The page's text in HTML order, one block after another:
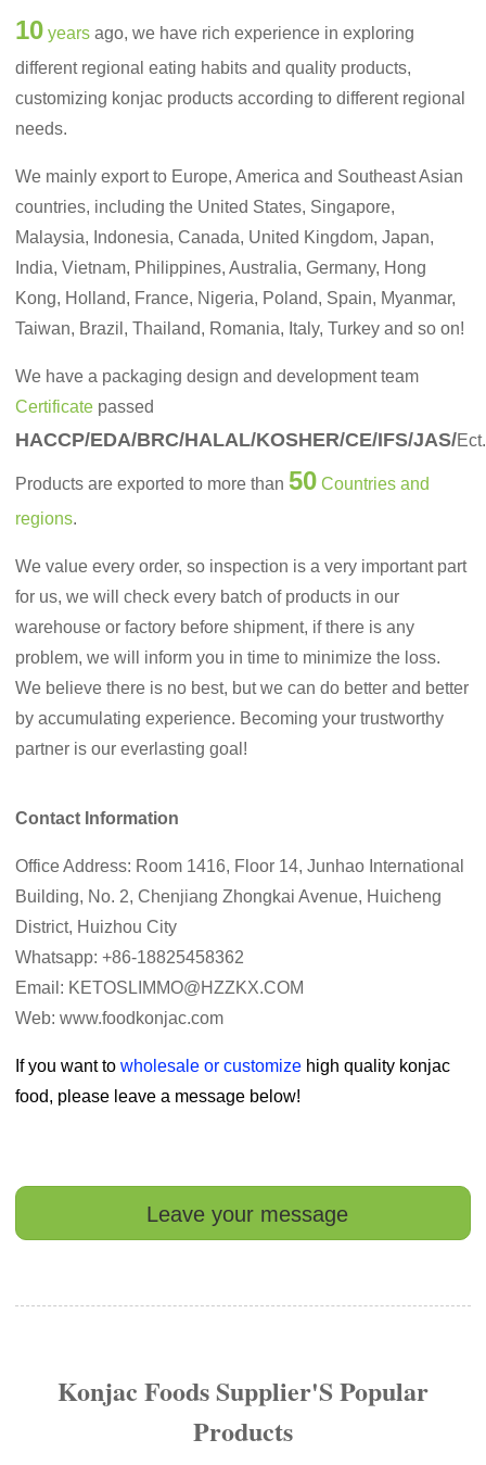
10 years ago, we have rich experience in exploring
different regional eating habits and quality products,
customizing konjac products according to different regional
needs.
We mainly export to Europe, America and Southeast Asian
countries, including the United States, Singapore,
Malaysia, Indonesia, Canada, United Kingdom, Japan,
India, Vietnam, Philippines, Australia, Germany, Hong
Kong, Holland, France, Nigeria, Poland, Spain, Myanmar,
Taiwan, Brazil, Thailand, Romania, Italy, Turkey and so on!
We have a packaging design and development team
Certificate passed
HACCP/EDA/BRC/HALAL/KOSHER/CE/IFS/JAS/Ect.
Products are exported to more than50 Countries and
regions.
We value every order, so inspection is a very important part
for us, we will check every batch of products in our
warehouse or factory before shipment, if there is any
problem, we will inform you in time to minimize the loss.
We believe there is no best, but we can do better and better
by accumulating experience. Becoming your trustworthy
partner is our everlasting goal!
Contact Information
Office Address: Room 1416, Floor 14, Junhao International
Building, No. 2, Chenjiang Zhongkai Avenue, Huicheng
District, Huizhou City
Whatsapp: +86-18825458362
Email: KETOSLIMMO@HZZKX.COM
Web: www.foodkonjac.com
If you want towholesale or customize high quality konjac
food, please leave a message below!
Leave your message
Konjac Foods Supplier'S Popular
Products